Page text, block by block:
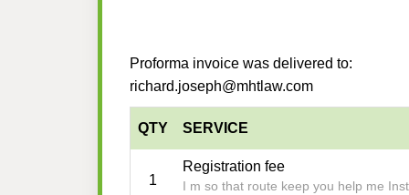
Proforma invoice was delivered to:
richard.joseph@mhtlaw.com
QTY SERVICE
1
Registration fee
I m so that route keep you help me